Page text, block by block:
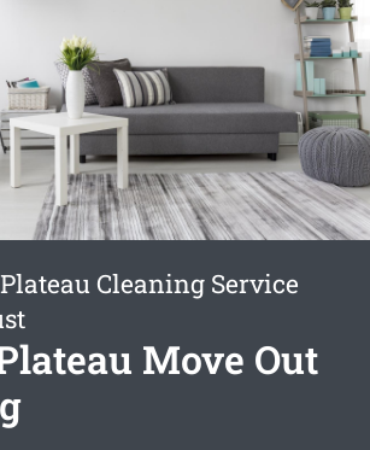
Cleaning Service
Move Out